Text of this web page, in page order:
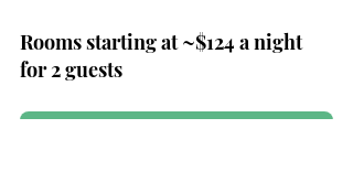
Rooms starting at ~$124 a night
for 2 guests